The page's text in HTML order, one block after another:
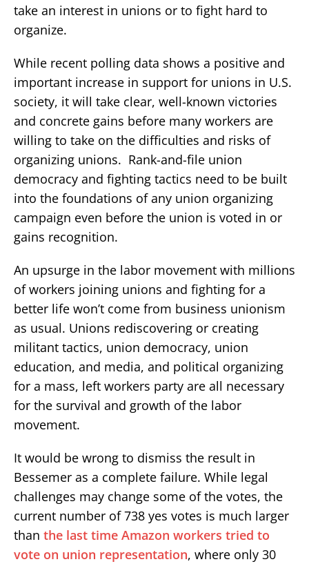
take an interest in unions or to fight hard to
organize.
While recent polling data shows a positive and
important increase in support for unions in U.S.
society, it will take clear, well-known victories
and concrete gains before many workers are
willing to take on the difficulties and risks of
organizing unions. Rank-and-file union
democracy and fighting tactics need to be built
into the foundations of any union organizing
campaign even before the union is voted in or
gains recognition.
An upsurge in the labor movement with millions
of workers joining unions and fighting for a
better life won’t come from business unionism
as usual. Unions rediscovering or creating
militant tactics, union democracy, union
education, and media, and political organizing
for a mass, left workers party are all necessary
for the survival and growth of the labor
movement.
It would be wrong to dismiss the result in
Bessemer as a complete failure. While legal
challenges may change some of the votes, the
current number of 738 yes votes is much larger
than the last time Amazon workers tried to
vote on union representation, where only 30